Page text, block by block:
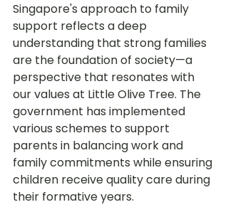
Singapore's approach to family
support reflects a deep
understanding that strong families
are the foundation of society—a
perspective that resonates with
our values at Little Olive Tree. The
government has implemented
various schemes to support
parents in balancing work and
family commitments while ensuring
children receive quality care during
their formative years.